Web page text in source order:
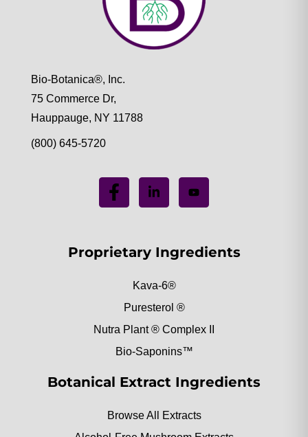
Bio-Botanica®, Inc.
75 Commerce Dr,
Hauppauge, NY 11788
(800) 645-5720
Proprietary Ingredients
Kava-6®
Puresterol ®
Nutra Plant ® Complex II
Bio-Saponins™
Botanical Extract Ingredients
Browse All Extracts